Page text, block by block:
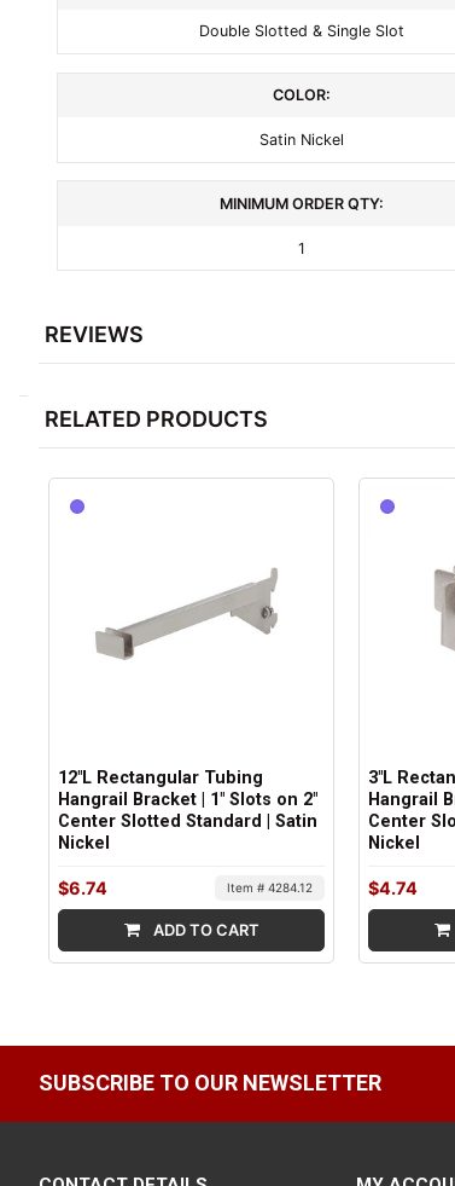
Double Slotted & Single Slot
COLOR:
Satin Nickel
MINIMUM ORDER QTY:
1
REVIEWS
RELATED PRODUCTS
12"L Rectangular Tubing
Hangrail Bracket | 1" Slots on 2"
Center Slotted Standard | Satin
Nickel
$6.74 Item # 4284.12
ADD TO CART
3"L
Hangrail
Center
Nickel
$4.74
SUBSCRIBE TO OUR NEWSLETTER